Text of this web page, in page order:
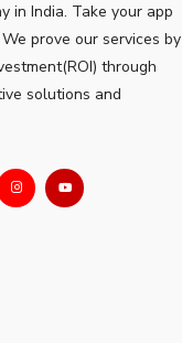
in India. Take your app
prove our services by
through
solutions and